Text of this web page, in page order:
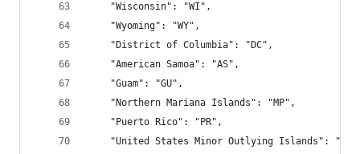
    "Wisconsin": "WI",
    "Wyoming": "WY",
    "District of Columbia": "DC",
    "American Samoa": "AS",
    "Guam": "GU",
    "Northern Mariana Islands": "MP",
    "Puerto Rico": "PR",
"United States Minor Outlying Islands":